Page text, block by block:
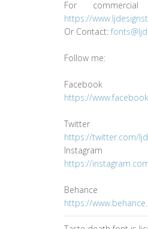
For
https://
Or Contact:
Follow me:
Facebook
https://
Twitter
https://twitter.com/
Instagram
https://
Behance
https://